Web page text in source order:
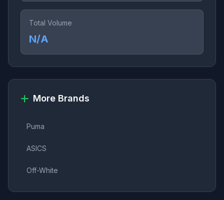
Total Volume
N/A
More Brands
Puma
ASICS
Off-White